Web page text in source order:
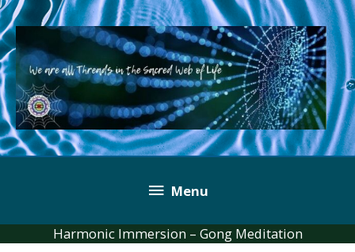
Skip
to
content
Below
Header
Menu
Harmonic Immersion – Gong Meditation